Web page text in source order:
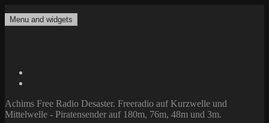
to
Achims Free Radio Desaster
Freeradio auf Kurzwelle und Mittelwelle – Piratensender auf 180m,
Menu and widgets
Achims Free Radio Desaster. Freeradio auf Kurzwelle und
Mittelwelle - Piratensender auf 180m, 76m, 48m und 3m.